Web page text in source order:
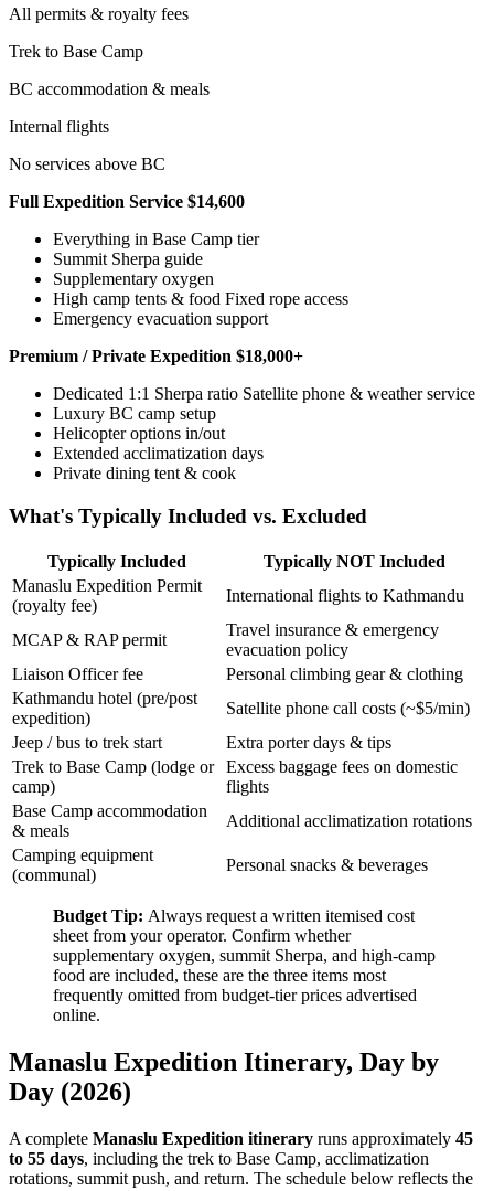
All permits & royalty fees
Trek to Base Camp
BC accommodation & meals
Internal flights
No services above BC
Full Expedition Service $14,600
Everything in Base Camp tier
Summit Sherpa guide
Supplementary oxygen
High camp tents & food Fixed rope access
Emergency evacuation support
Premium / Private Expedition $18,000+
Dedicated 1:1 Sherpa ratio Satellite phone & weather service
Luxury BC camp setup
Helicopter options in/out
Extended acclimatization days
Private dining tent & cook
What's Typically Included vs. Excluded
Typically Included
Typically NOT Included
Manaslu Expedition Permit
(royalty fee)
International flights to Kathmandu
MCAP & RAP permit
Travel insurance & emergency
evacuation policy
Liaison Officer fee
Personal climbing gear & clothing
Kathmandu hotel (pre/post
expedition)
Satellite phone call costs (~$5/min)
Jeep / bus to trek start
Extra porter days & tips
Trek to Base Camp (lodge or
camp)
Excess baggage fees on domestic
flights
Base Camp accommodation
& meals
Additional acclimatization rotations
Camping equipment
(communal)
Personal snacks & beverages
Budget Tip: Always request a written itemised cost
sheet from your operator. Confirm whether
supplementary oxygen, summit Sherpa, and high-camp
food are included, these are the three items most
frequently omitted from budget-tier prices advertised
online.
Manaslu Expedition Itinerary, Day by
Day (2026)
A complete Manaslu Expedition itinerary runs approximately 45
to 55 days, including the trek to Base Camp, acclimatization
rotations, summit push, and return. The schedule below reflects the